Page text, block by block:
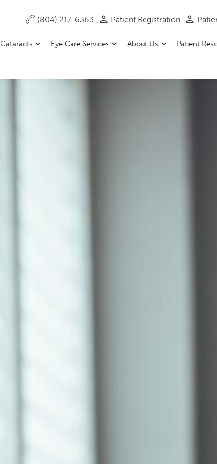
(804) 217-6363 Patient Registration
Cataracts Eye Care Services About Us Patient